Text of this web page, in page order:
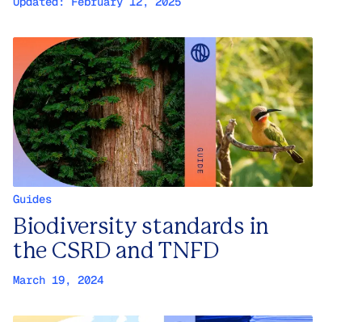
Guides
Biodiversity standards in
the CSRD and TNFD
March 19, 2024